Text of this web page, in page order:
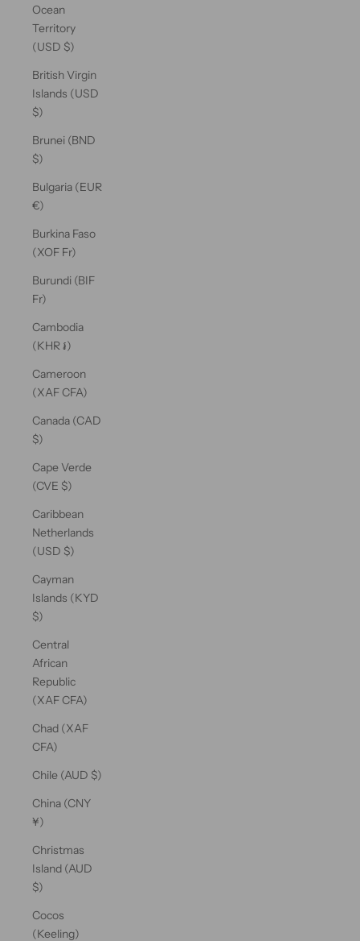
Ocean
Territory
(USD $)
British Virgin
Islands (USD
$)
Brunei (BND
$)
Bulgaria (EUR
€)
Burkina Faso
(XOF Fr)
Burundi (BIF
Fr)
Cambodia
(KHR ៛)
Cameroon
(XAF CFA)
Canada (CAD
$)
Cape Verde
(CVE $)
Caribbean
Netherlands
(USD $)
Cayman
Islands (KYD
$)
Central
African
Republic
(XAF CFA)
Chad (XAF
CFA)
Chile (AUD $)
China (CNY
¥)
Christmas
Island (AUD
$)
Cocos
(Keeling)